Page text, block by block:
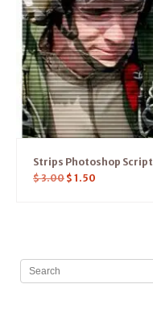
Strips Photoshop Script
$3.00 $ 1.50